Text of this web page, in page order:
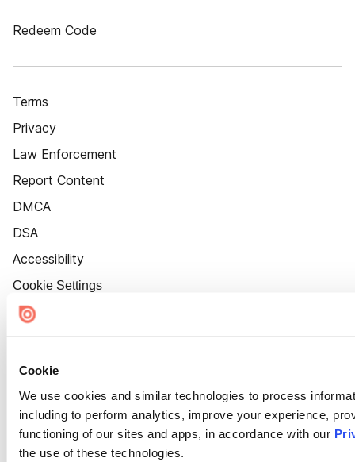
Cookie
We use cookies and similar technologies to process
including to perform analytics, improve your experience,
functioning of our sites and apps, in accordance with our
the use of these technologies.
Redeem Code
Terms
Privacy
Law Enforcement
Report Content
DMCA
DSA
Accessibility
Cookie Settings